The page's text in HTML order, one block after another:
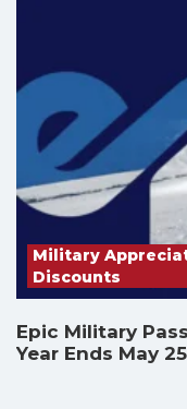
Military
Discounts
Epic Military
Year Ends May 25